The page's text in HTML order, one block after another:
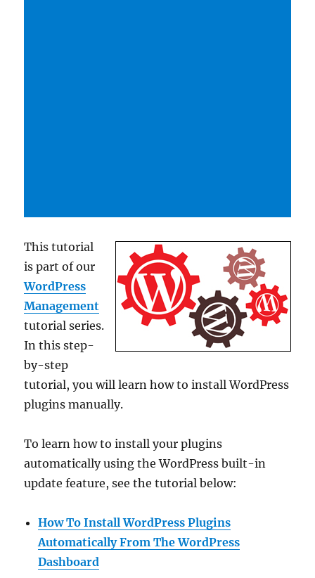
This tutorial
is part of our
WordPress
Management
tutorial series.
In this step-
by-step
tutorial, you will learn how to install WordPress
plugins manually.
To learn how to install your plugins
automatically using the WordPress built-in
update feature, see the tutorial below:
How To Install WordPress Plugins
Automatically From The WordPress
Dashboard